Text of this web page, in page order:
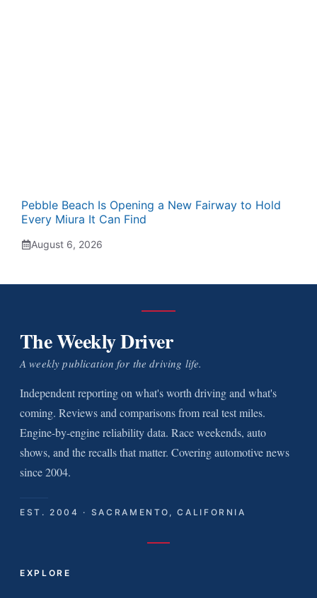
Pebble Beach Is Opening a New Fairway to Hold
Every Miura It Can Find
August 6, 2026
The Weekly Driver
A weekly publication for the driving life.
Independent reporting on what's worth driving and what's
coming. Reviews and comparisons from real test miles.
Engine-by-engine reliability data. Race weekends, auto
shows, and the recalls that matter. Covering automotive news
since 2004.
EST. 2004 · SACRAMENTO, CALIFORNIA
EXPLORE